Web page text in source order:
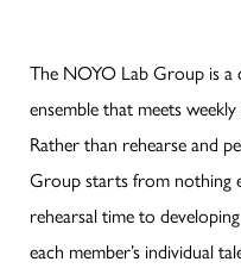
The NOYO Lab Group is
ensemble that meets
Rather than rehearse and
Group starts from nothing
rehearsal time to
each member’s individual